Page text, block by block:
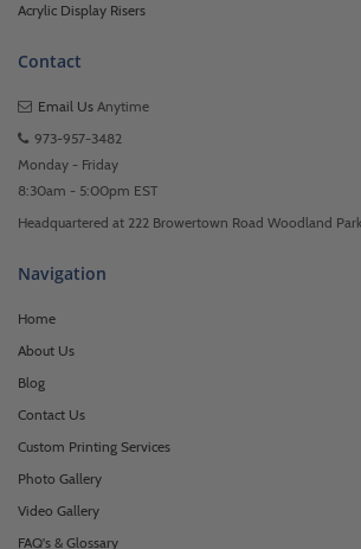
Acrylic Display Risers
Contact
Email Us Anytime
973-957-3482
Monday - Friday
8:30am - 5:00pm EST
Headquartered at 222 Browertown Road Woodland
Navigation
Home
About Us
Blog
Contact Us
Custom Printing Services
Photo Gallery
Video Gallery
FAQ's & Glossary